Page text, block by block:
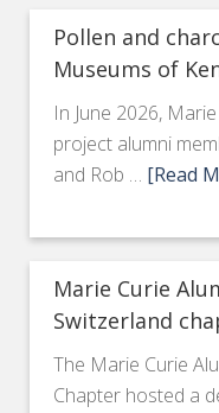
Pollen and
Museums of
In June 2026,
project alumni
and Rob … [Read
Marie Curie
Switzerland
The Marie Curie
Chapter hosted a